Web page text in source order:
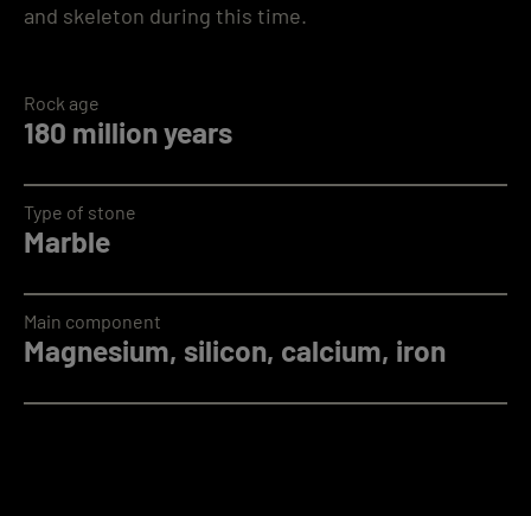
and skeleton during this time.
180 million years
Rock age
Marble
Type of stone
Magnesium, silicon, calcium, iron
Main component